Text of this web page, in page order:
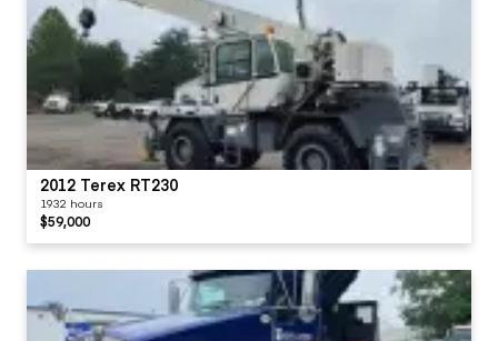
2012 Terex RT230
1932 hours
$59,000